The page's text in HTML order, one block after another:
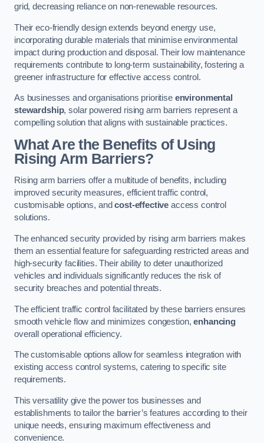
grid, decreasing reliance on non-renewable resources.
Their eco-friendly design extends beyond energy use,
incorporating durable materials that minimise environmental
impact during production and disposal. Their low maintenance
requirements contribute to long-term sustainability, fostering a
greener infrastructure for effective access control.
As businesses and organisations prioritise environmental
stewardship, solar powered rising arm barriers represent a
compelling solution that aligns with sustainable practices.
What Are the Benefits of Using
Rising Arm Barriers?
Rising arm barriers offer a multitude of benefits, including
improved security measures, efficient traffic control,
customisable options, andcost-effective access control
solutions.
The enhanced security provided by rising arm barriers makes
them an essential feature for safeguarding restricted areas and
high-security facilities. Their ability to deter unauthorized
vehicles and individuals significantly reduces the risk of
security breaches and potential threats.
The efficient traffic control facilitated by these barriers ensures
smooth vehicle flow and minimizes congestion,enhancing
overall operational efficiency.
The customisable options allow for seamless integration with
existing access control systems, catering to specific site
requirements.
This versatility give the power tos businesses and
establishments to tailor the barrier’s features according to their
unique needs, ensuring maximum effectiveness and
convenience.